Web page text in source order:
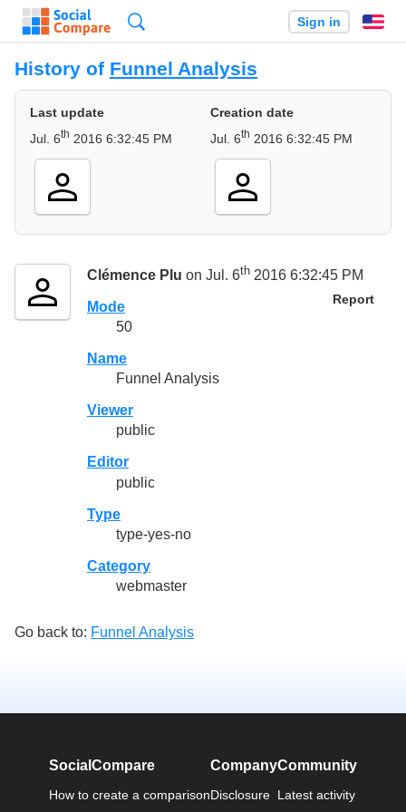
Sign in
History of Funnel Analysis
Last update
Jul. 6th 2016 6:32:45 PM
Creation date
Jul. 6th 2016 6:32:45 PM
Clémence Plu on Jul. 6th 2016 6:32:45 PM
Report
Mode
50
Name
Funnel Analysis
Viewer
public
Editor
public
Type
type-yes-no
Category
webmaster
Go back to: Funnel Analysis
SocialCompare
How to create a comparison
Company
Disclosure
Community
Latest activity